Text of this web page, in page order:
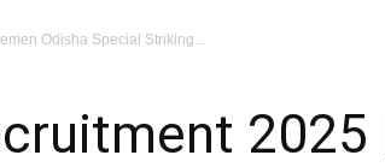
Odisha Special Striking...
2025